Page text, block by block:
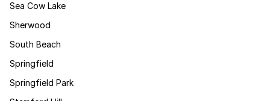
Sea Cow Lake
Sherwood
South Beach
Springfield
Springfield Park